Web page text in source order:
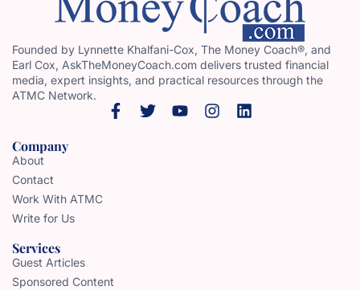
Founded by Lynnette Khalfani-Cox, The Money Coach®, and
Earl Cox, AskTheMoneyCoach.com delivers trusted financial
media, expert insights, and practical resources through the
ATMC Network.
Company
About
Contact
Work With ATMC
Write for Us
Services
Guest Articles
Sponsored Content